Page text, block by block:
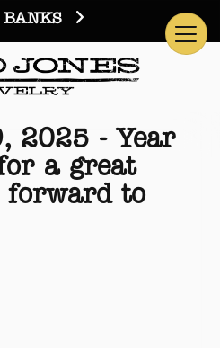
BANKS
2025 - Year
a great
forward to